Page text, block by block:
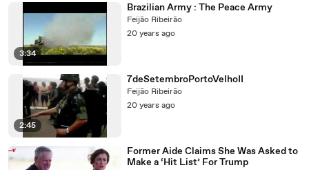
3:34
Brazilian Army : The Peace Army
Feijão Ribeirão
20 years ago
2:45
7deSetembroPortoVelhoII
Feijão Ribeirão
20 years ago
Former Aide Claims She Was Asked to
Make a ‘Hit List’ For Trump